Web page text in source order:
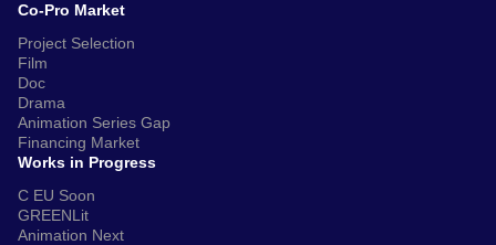
Co-Pro Market
Project Selection
Film
Doc
Drama
Animation Series Gap
Financing Market
Works in Progress
C EU Soon
GREENLit
Animation Next